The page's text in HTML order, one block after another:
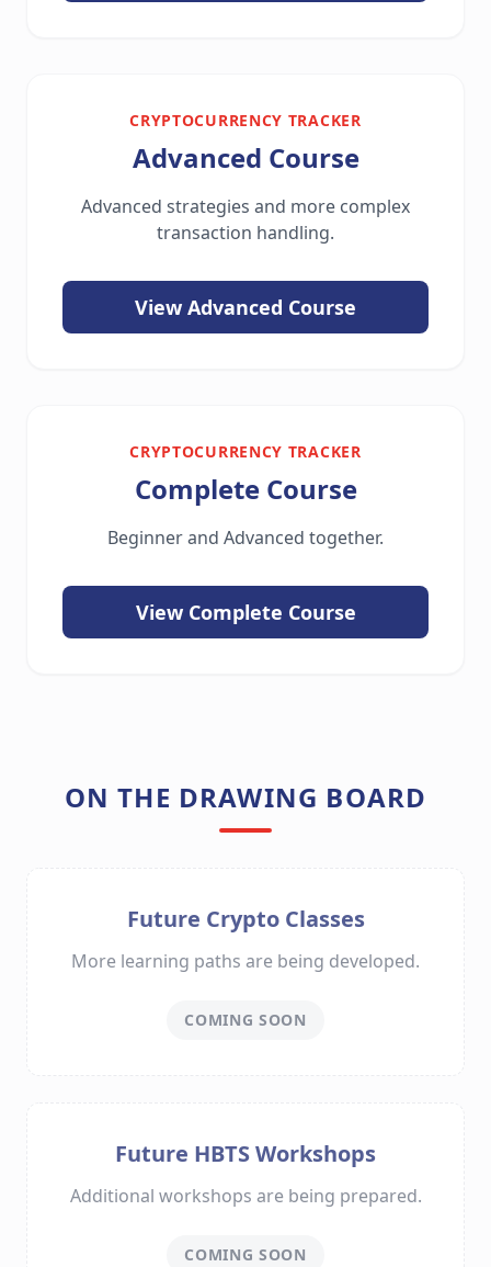
CRYPTOCURRENCY TRACKER
Advanced Course
Advanced strategies and more complex
transaction handling.
View Advanced Course
CRYPTOCURRENCY TRACKER
Complete Course
Beginner and Advanced together.
View Complete Course
ON THE DRAWING BOARD
Future Crypto Classes
More learning paths are being developed.
COMING SOON
Future HBTS Workshops
Additional workshops are being prepared.
COMING SOON